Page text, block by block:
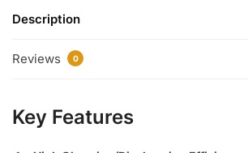
Description
Reviews 0
Key Features